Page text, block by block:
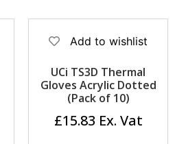
Add to wishlist
UCi TS3D Thermal
Gloves Acrylic Dotted
(Pack of 10)
£15.83